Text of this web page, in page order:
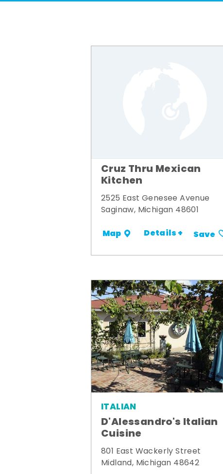
Cruz Thru Mexican
Kitchen
2525 East Genesee Avenue
Saginaw, Michigan 48601
Map Details + Save
ITALIAN
D'Alessandro's Italian
Cuisine
801 East Wackerly Street
Midland, Michigan 48642